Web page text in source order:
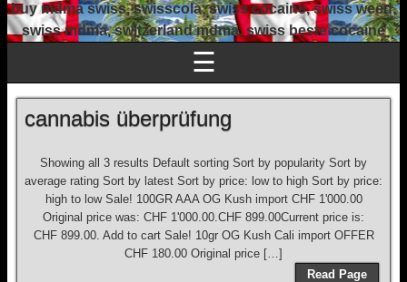
buy mdma swiss, swisscola, swiss cocaine, swiss weed,
swiss mdma, switzerland mdma, swiss beste cocaine
☰
cannabis überprüfung
Showing all 3 results Default sorting Sort by popularity Sort by
average rating Sort by latest Sort by price: low to high Sort by price:
high to low Sale! 100GR AAA OG Kush import CHF 1'000.00
Original price was: CHF 1'000.00.CHF 899.00Current price is:
CHF 899.00. Add to cart Sale! 10gr OG Kush Cali import OFFER
CHF 180.00 Original price […]
Read Page